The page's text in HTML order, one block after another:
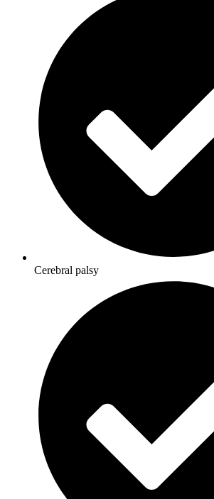
Cerebral palsy